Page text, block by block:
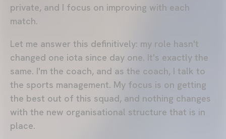
private, and I focus on improving with each
match.
Let me answer this definitively: my role hasn't
changed one iota since day one. It's exactly the
same. I'm the coach, and as the coach, I talk to
the sports management. My focus is on getting
the best out of this squad, and nothing changes
with the new organisational structure that is in
place.